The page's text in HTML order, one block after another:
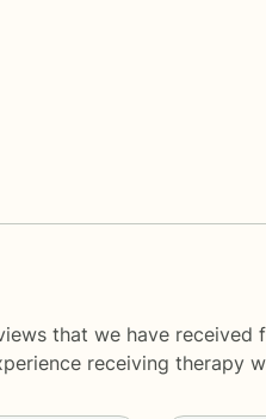
that we have
receiving therapy